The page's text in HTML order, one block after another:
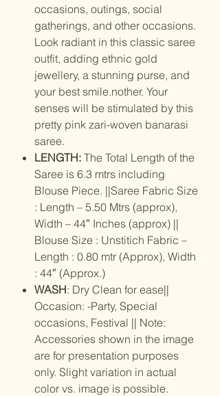
occasions, outings, social
gatherings, and other occasions.
Look radiant in this classic saree
outfit, adding ethnic gold
jewellery, a stunning purse, and
your best smile.nother. Your
senses will be stimulated by this
pretty pink zari-woven banarasi
saree.
LENGTH: The Total Length of the
Saree is 6.3 mtrs including
Blouse Piece. ||Saree Fabric Size
: Length – 5.50 Mtrs (approx),
Width – 44″ Inches (approx) ||
Blouse Size : Unstitich Fabric –
Length : 0.80 mtr (Approx), Width
: 44″ (Approx.)
WASH: Dry Clean for ease||
Occasion: -Party, Special
occasions, Festival || Note:
Accessories shown in the image
are for presentation purposes
only. Slight variation in actual
color vs. image is possible.